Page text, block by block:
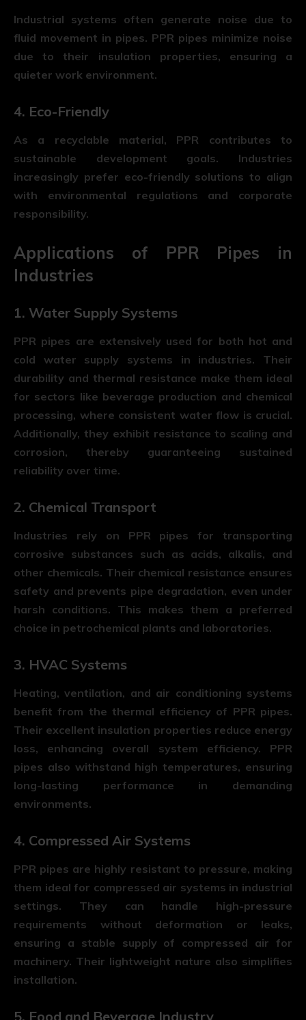
Industrial systems often generate noise due to
fluid movement in pipes. PPR pipes minimize noise
due to their insulation properties, ensuring a
quieter work environment.
4. Eco-Friendly
As a recyclable material, PPR contributes to
sustainable development goals. Industries
increasingly prefer eco-friendly solutions to align
with environmental regulations and corporate
responsibility.
Applications of PPR Pipes in
Industries
1. Water Supply Systems
PPR pipes are extensively used for both hot and
cold water supply systems in industries. Their
durability and thermal resistance make them ideal
for sectors like beverage production and chemical
processing, where consistent water flow is crucial.
Additionally, they exhibit resistance to scaling and
corrosion, thereby guaranteeing sustained
reliability over time.
2. Chemical Transport
Industries rely on PPR pipes for transporting
corrosive substances such as acids, alkalis, and
other chemicals. Their chemical resistance ensures
safety and prevents pipe degradation, even under
harsh conditions. This makes them a preferred
choice in petrochemical plants and laboratories.
3. HVAC Systems
Heating, ventilation, and air conditioning systems
benefit from the thermal efficiency of PPR pipes.
Their excellent insulation properties reduce energy
loss, enhancing overall system efficiency. PPR
pipes also withstand high temperatures, ensuring
long-lasting performance in demanding
environments.
4. Compressed Air Systems
PPR pipes are highly resistant to pressure, making
them ideal for compressed air systems in industrial
settings. They can handle high-pressure
requirements without deformation or leaks,
ensuring a stable supply of compressed air for
machinery. Their lightweight nature also simplifies
installation.
5. Food and Beverage Industry